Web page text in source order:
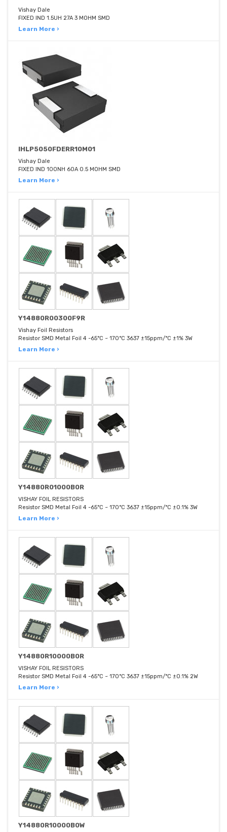
Vishay Dale
FIXED IND 1.5UH 27A 3 MOHM SMD
Learn More ›
IHLP5050FDERR10M01
Vishay Dale
FIXED IND 100NH 60A 0.5 MOHM SMD
Learn More ›
Y14880R00300F9R
Vishay Foil Resistors
Resistor SMD Metal Foil 4 -65°C ~ 170°C 3637 ±15ppm/°C ±1% 3W
Learn More ›
Y14880R01000B0R
VISHAY FOIL RESISTORS
Resistor SMD Metal Foil 4 -65°C ~ 170°C 3637 ±15ppm/°C ±0.1% 3W
Learn More ›
Y14880R10000B0R
VISHAY FOIL RESISTORS
Resistor SMD Metal Foil 4 -65°C ~ 170°C 3637 ±15ppm/°C ±0.1% 2W
Learn More ›
Y14880R10000B0W